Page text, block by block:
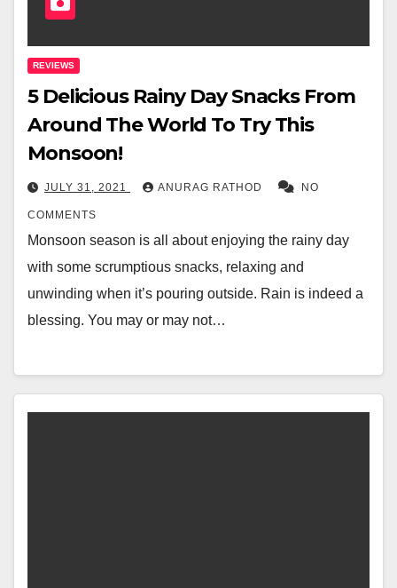
REVIEWS
5 Delicious Rainy Day Snacks From
Around The World To Try This
Monsoon!
JULY 31, 2021 ANURAG RATHOD NO
COMMENTS
Monsoon season is all about enjoying the rainy day
with some scrumptious snacks, relaxing and
unwinding when it’s pouring outside. Rain is indeed a
blessing. You may or may not…